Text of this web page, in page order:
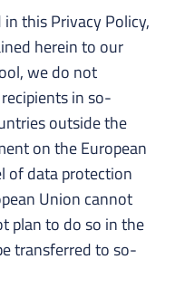
this Privacy Policy,
herein to our
we do not
in so-
outside the
on the European
of data protection
Union cannot
plan to do so in the
transferred to so-